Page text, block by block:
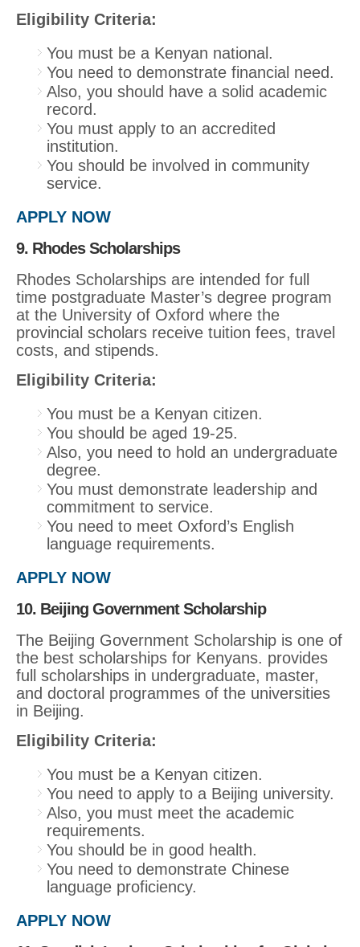
Eligibility Criteria:
You must be a Kenyan national.
You need to demonstrate financial need.
Also, you should have a solid academic
record.
You must apply to an accredited
institution.
You should be involved in community
service.
APPLY NOW
9. Rhodes Scholarships
Rhodes Scholarships are intended for full
time postgraduate Master’s degree program
at the University of Oxford where the
provincial scholars receive tuition fees, travel
costs, and stipends.
Eligibility Criteria:
You must be a Kenyan citizen.
You should be aged 19-25.
Also, you need to hold an undergraduate
degree.
You must demonstrate leadership and
commitment to service.
You need to meet Oxford’s English
language requirements.
APPLY NOW
10. Beijing Government Scholarship
The Beijing Government Scholarship is one of
the best scholarships for Kenyans. provides
full scholarships in undergraduate, master,
and doctoral programmes of the universities
in Beijing.
Eligibility Criteria:
You must be a Kenyan citizen.
You need to apply to a Beijing university.
Also, you must meet the academic
requirements.
You should be in good health.
You need to demonstrate Chinese
language proficiency.
APPLY NOW